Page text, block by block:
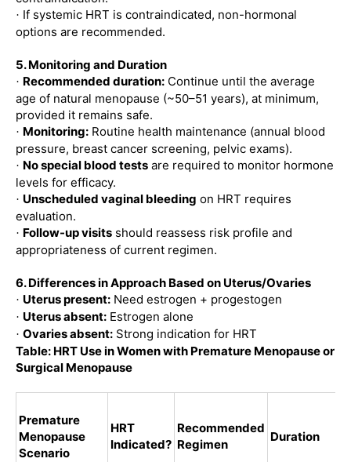
· If systemic HRT is contraindicated, non-hormonal
options are recommended.
5. Monitoring and Duration
· Recommended duration: Continue until the average
age of natural menopause (~50–51 years), at minimum,
provided it remains safe.
· Monitoring: Routine health maintenance (annual blood
pressure, breast cancer screening, pelvic exams).
· No special blood tests are required to monitor hormone
levels for efficacy.
· Unscheduled vaginal bleeding on HRT requires
evaluation.
· Follow-up visits should reassess risk profile and
appropriateness of current regimen.
6. Differences in Approach Based on Uterus/Ovaries
· Uterus present: Need estrogen + progestogen
· Uterus absent: Estrogen alone
· Ovaries absent: Strong indication for HRT
Table: HRT Use in Women with Premature Menopause or
Surgical Menopause
Premature
Menopause
Scenario
HRT
Indicated?
Recommended
Regimen
Duration